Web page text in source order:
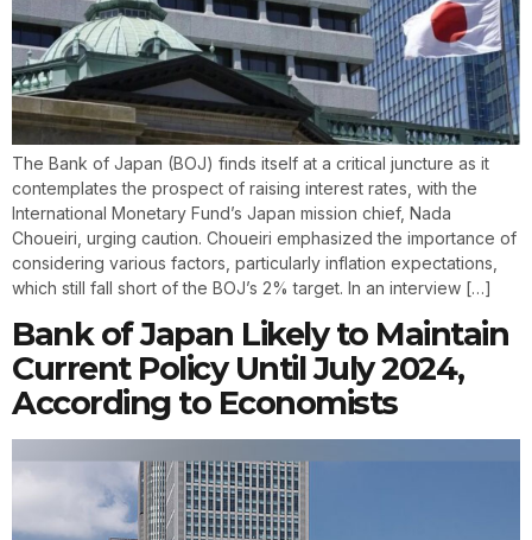
The Bank of Japan (BOJ) finds itself at a critical juncture as it
contemplates the prospect of raising interest rates, with the
International Monetary Fund’s Japan mission chief, Nada
Choueiri, urging caution. Choueiri emphasized the importance of
considering various factors, particularly inflation expectations,
which still fall short of the BOJ’s 2% target. In an interview […]
Bank of Japan Likely to Maintain
Current Policy Until July 2024,
According to Economists